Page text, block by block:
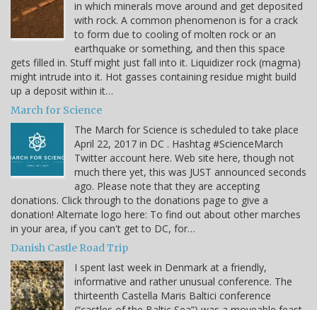
in which minerals move around and get deposited
with rock. A common phenomenon is for a crack
to form due to cooling of molten rock or an
earthquake or something, and then this space
gets filled in. Stuff might just fall into it. Liquidizer rock (magma)
might intrude into it. Hot gasses containing residue might build
up a deposit within it…
March for Science
The March for Science is scheduled to take place
April 22, 2017 in DC . Hashtag #ScienceMarch
Twitter account here. Web site here, though not
much there yet, this was JUST announced seconds
ago. Please note that they are accepting
donations. Click through to the donations page to give a
donation! Alternate logo here: To find out about other marches
in your area, if you can't get to DC, for…
Danish Castle Road Trip
I spent last week in Denmark at a friendly,
informative and rather unusual conference. The
thirteenth Castella Maris Baltici conference